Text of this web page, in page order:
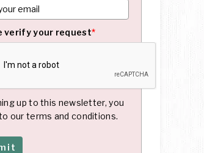
verify your request*
up to this newsletter, you
our terms and conditions.